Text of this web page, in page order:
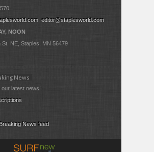
;editor@staplesworld.com
NOON
St. NE, Staples, MN 56479
News
latest news!